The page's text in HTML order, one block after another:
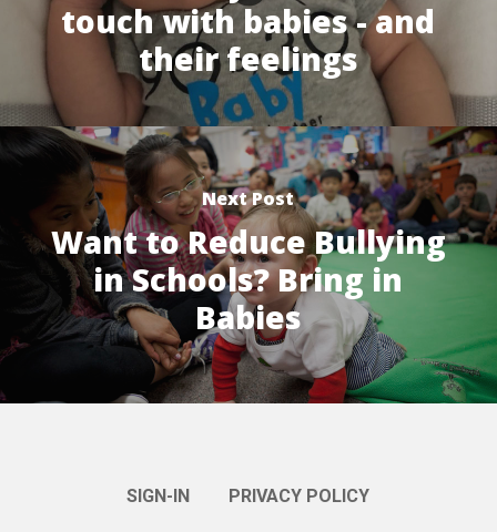
touch with babies - and
their feelings
Next Post
Want to Reduce Bullying
in Schools? Bring in
Babies
SIGN-IN PRIVACY POLICY